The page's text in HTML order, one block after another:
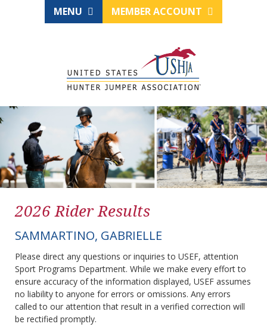
MENU MEMBER ACCOUNT
2026 Rider Results
SAMMARTINO, GABRIELLE
Please direct any questions or inquiries to USEF, attention
Sport Programs Department. While we make every effort to
ensure accuracy of the information displayed, USEF assumes
no liability to anyone for errors or omissions. Any errors
called to our attention that result in a verified correction will
be rectified promptly.